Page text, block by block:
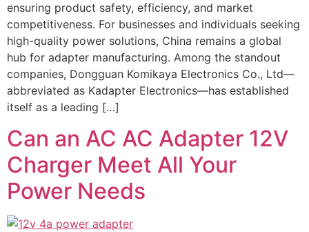
ensuring product safety, efficiency, and market
competitiveness. For businesses and individuals seeking
high-quality power solutions, China remains a global
hub for adapter manufacturing. Among the standout
companies, Dongguan Komikaya Electronics Co., Ltd—
abbreviated as Kadapter Electronics—has established
itself as a leading […]
Can an AC AC Adapter 12V
Charger Meet All Your
Power Needs